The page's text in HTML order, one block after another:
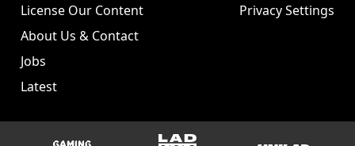
License Our Content
About Us & Contact
Jobs
Latest
Privacy Settings